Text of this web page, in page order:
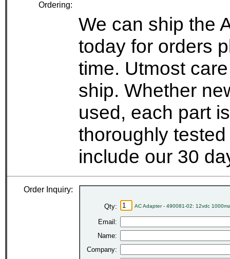
Ordering:
We can ship the
today for orders
time. Utmost
ship. Whether
used, each part
thoroughly
include our 30
Order Inquiry:
Qty: AC Adapter - 490081-02: 12vdc
Email:
Name:
Company: